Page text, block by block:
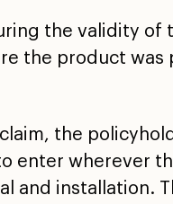
the validity
the product
the
enter wherever
and installation.